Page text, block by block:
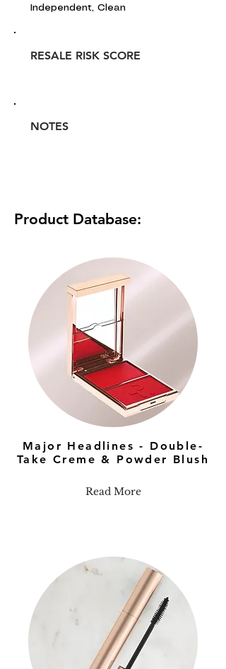
Independent, Clean
RESALE RISK SCORE
NOTES
Product Database:
Major Headlines - Double-
Take Creme & Powder Blush
Read More